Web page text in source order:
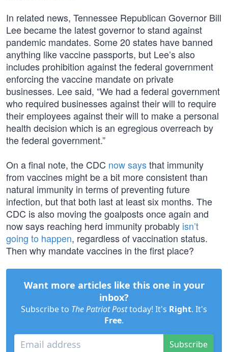
In related news, Tennessee Republican Governor Bill
Lee became the latest governor to stand against
pandemic mandates. Some 20 states have banned
anything like vaccine passports, but Lee’s also
includes prohibition against the federal government
enforcing the vaccine mandate on private
businesses. Lee said, “We had a federal government
who required businesses against their will to require
their employees against their will to make a personal
health decision which is an egregious overreach by
the federal government.”
On a final note, the CDC now saysthat immunity
from vaccines might be a bit more consistent than
natural immunity in terms of preventing future
infection, but that both last at least six months. The
CDC is also moving the goalposts once again and
now says reaching herd immunity probably isn’t
going to happen, regardless of vaccination status.
Then why mandate vaccines in the first place?
Want more articles like this one in your
inbox?
Subscribe to The Patriot Posttoday! It's Right. It's
Free.
Subscribe